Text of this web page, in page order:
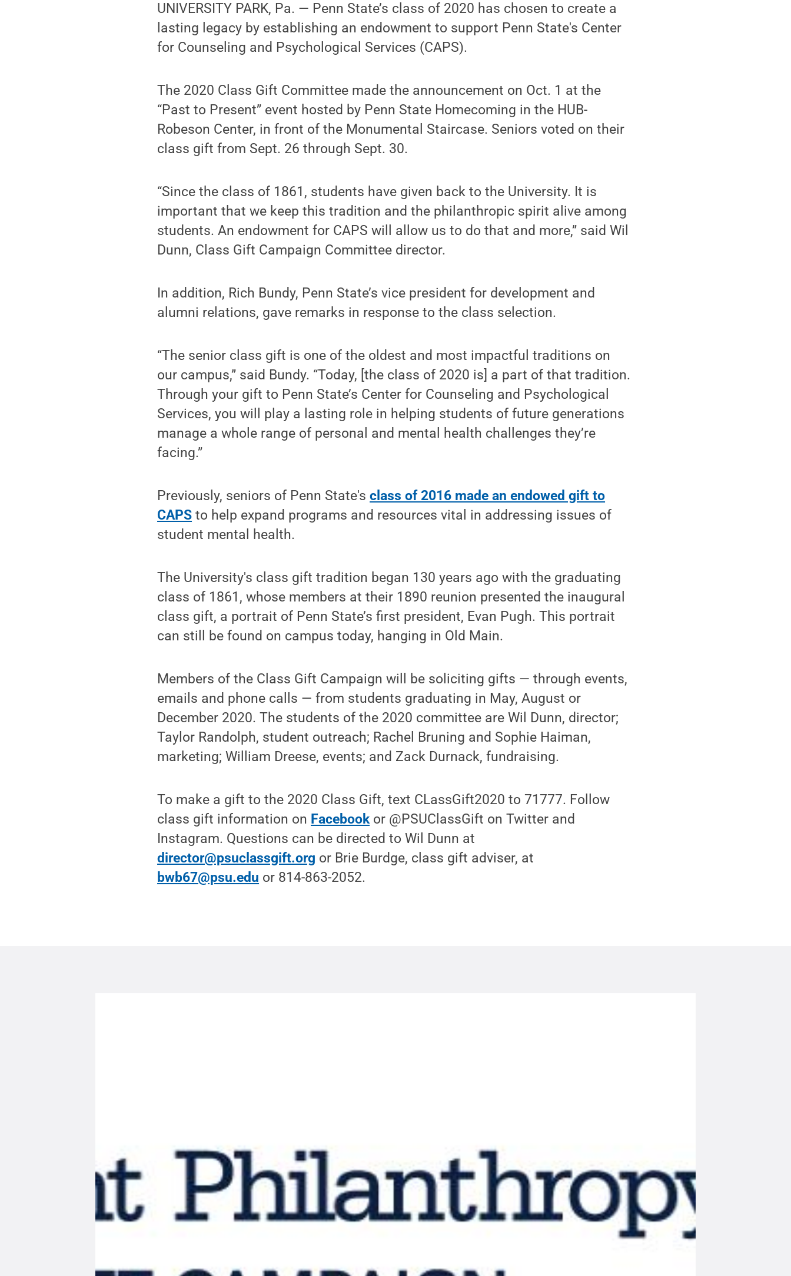
UNIVERSITY PARK, Pa. — Penn State’s class of 2020 has chosen to create a
lasting legacy by establishing an endowment to support Penn State's Center
for Counseling and Psychological Services (CAPS).
The 2020 Class Gift Committee made the announcement on Oct. 1 at the
“Past to Present” event hosted by Penn State Homecoming in the HUB-
Robeson Center, in front of the Monumental Staircase. Seniors voted on their
class gift from Sept. 26 through Sept. 30.
“Since the class of 1861, students have given back to the University. It is
important that we keep this tradition and the philanthropic spirit alive among
students. An endowment for CAPS will allow us to do that and more,” said Wil
Dunn, Class Gift Campaign Committee director.
In addition, Rich Bundy, Penn State’s vice president for development and
alumni relations, gave remarks in response to the class selection.
“The senior class gift is one of the oldest and most impactful traditions on
our campus,” said Bundy. “Today, [the class of 2020 is] a part of that tradition.
Through your gift to Penn State’s Center for Counseling and Psychological
Services, you will play a lasting role in helping students of future generations
manage a whole range of personal and mental health challenges they’re
facing.”
Previously, seniors of Penn State'sclass of 2016 made an endowed gift to
CAPS to help expand programs and resources vital in addressing issues of
student mental health.
The University's class gift tradition began 130 years ago with the graduating
class of 1861, whose members at their 1890 reunion presented the inaugural
class gift, a portrait of Penn State’s first president, Evan Pugh. This portrait
can still be found on campus today, hanging in Old Main.
Members of the Class Gift Campaign will be soliciting gifts — through events,
emails and phone calls — from students graduating in May, August or
December 2020. The students of the 2020 committee are Wil Dunn, director;
Taylor Randolph, student outreach; Rachel Bruning and Sophie Haiman,
marketing; William Dreese, events; and Zack Durnack, fundraising.
To make a gift to the 2020 Class Gift, text CLassGift2020 to 71777. Follow
class gift information on Facebookor @PSUClassGift on Twitter and
Instagram. Questions can be directed to Wil Dunn at
director@psuclassgift.org or Brie Burdge, class gift adviser, at
bwb67@psu.edu or 814-863-2052.